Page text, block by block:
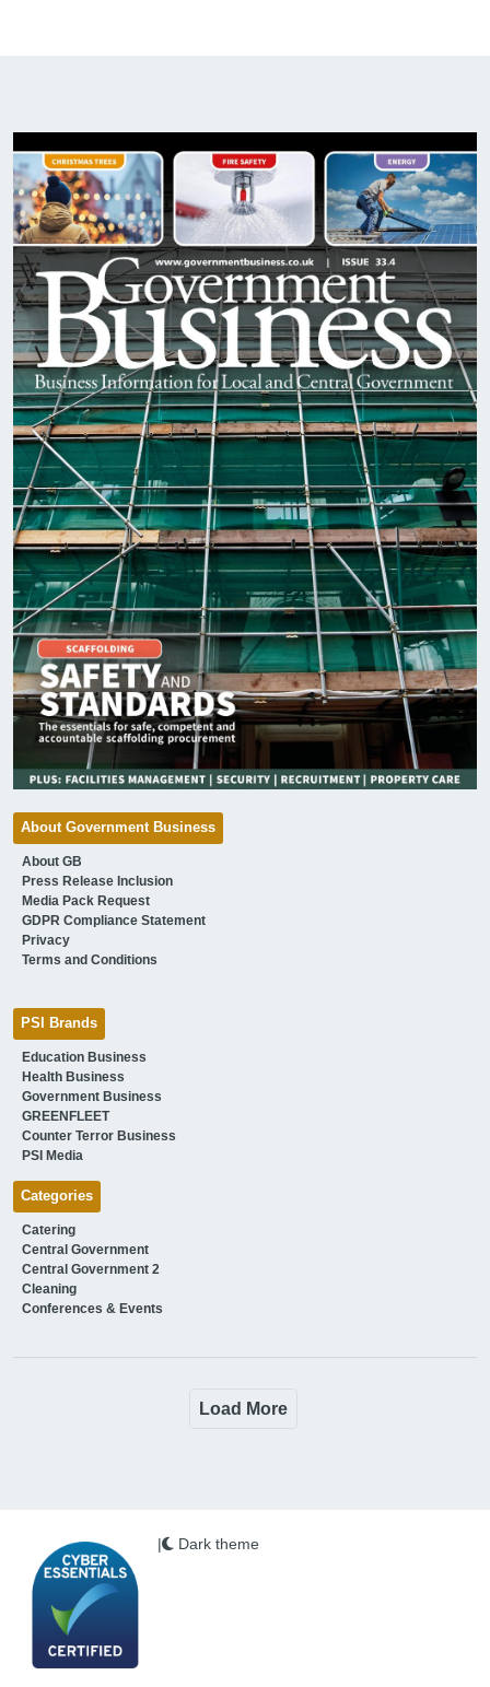
About Government Business
About GB
Press Release Inclusion
Media Pack Request
GDPR Compliance Statement
Privacy
Terms and Conditions
PSI Brands
Education Business
Health Business
Government Business
GREENFLEET
Counter Terror Business
PSI Media
Categories
Catering
Central Government
Central Government 2
Cleaning
Conferences & Events
Load More
| Dark theme